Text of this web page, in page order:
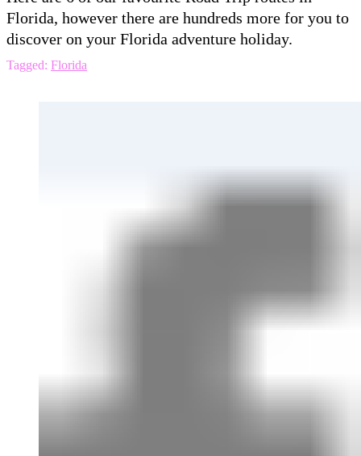
Florida, however there are hundreds more for you to
discover on your Florida adventure holiday.
Tagged: Florida